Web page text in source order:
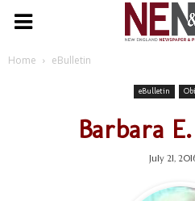
NENPA
Home eBulletin
eBulletin
Barbara
July 21,